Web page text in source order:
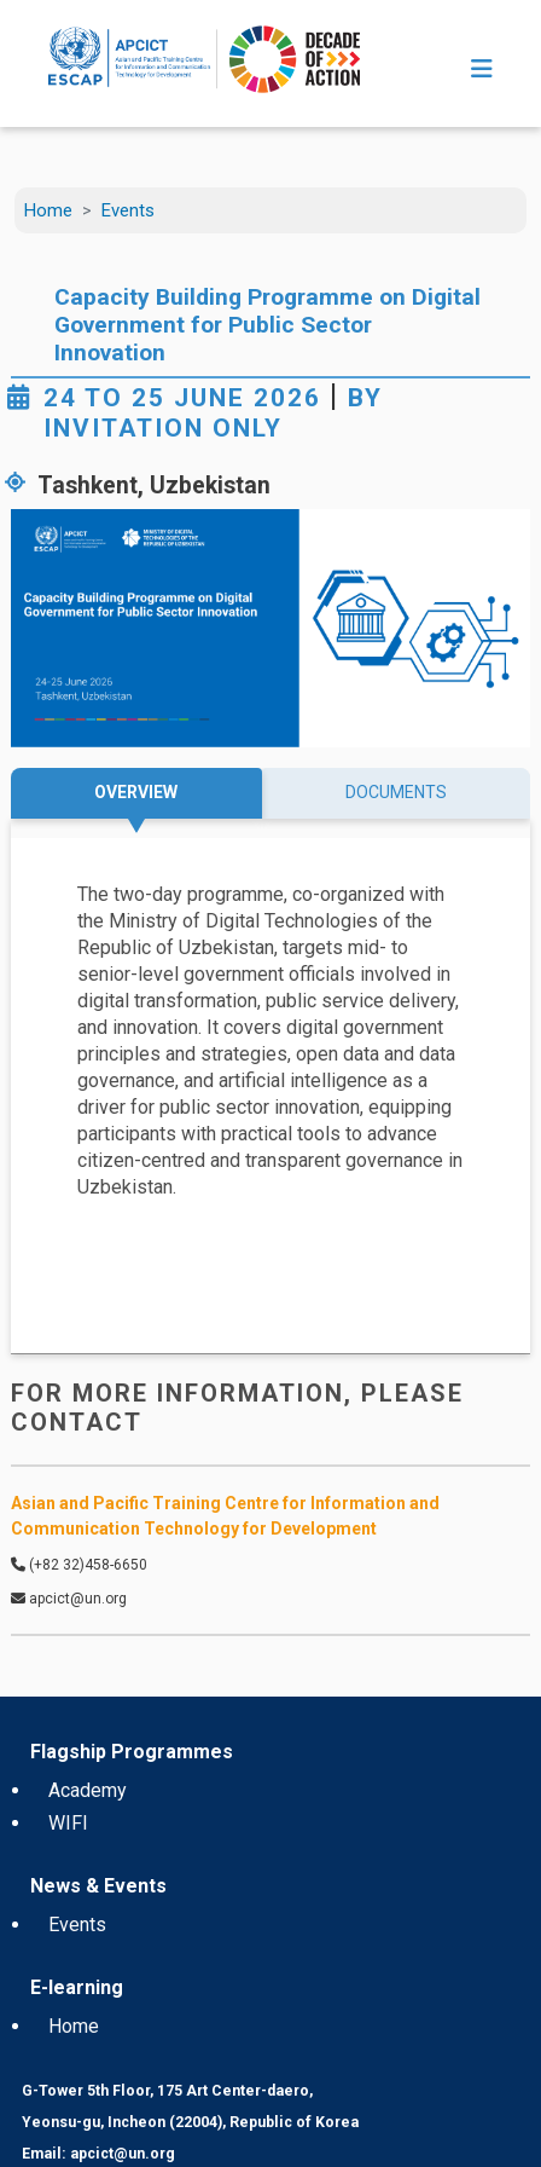
Home Events
Capacity Building Programme on Digital
Government for Public Sector
Innovation
24 TO 25 JUNE 2026
BY
INVITATION ONLY
Tashkent, Uzbekistan
OVERVIEW DOCUMENTS
The two-day programme, co-organized with
the Ministry of Digital Technologies of the
Republic of Uzbekistan, targets mid- to
senior-level government officials involved in
digital transformation, public service delivery,
and innovation. It covers digital government
principles and strategies, open data and data
governance, and artificial intelligence as a
driver for public sector innovation, equipping
participants with practical tools to advance
citizen-centred and transparent governance in
Uzbekistan.
PDF
English
FOR MORE INFORMATION, PLEASE
CONTACT
Asian and Pacific Training Centre for Information and
Communication Technology for Development
(+82 32)458-6650
apcict@un.org
Flagship Programmes
Academy
WIFI
News & Events
Events
E-learning
Home
G-Tower 5th Floor, 175 Art Center-daero,
Yeonsu-gu, Incheon (22004), Republic of Korea
Email: apcict@un.org